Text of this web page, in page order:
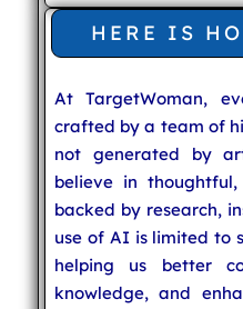
HERE IS
At TargetWoman,
crafted by a team of
not generated by
believe in
backed by research,
use of AI is limited to
helping us better
knowledge, and